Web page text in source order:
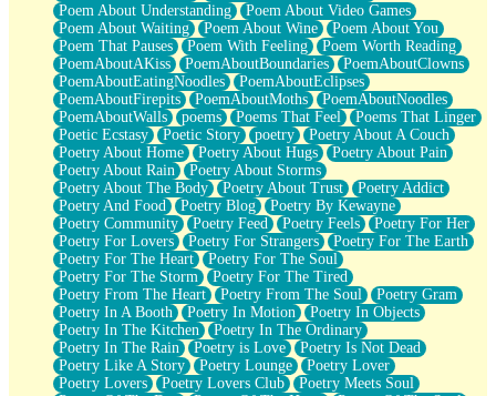
Poem About Understanding
Poem About Video Games
Poem About Waiting
Poem About Wine
Poem About You
Poem That Pauses
Poem With Feeling
Poem Worth Reading
PoemAboutAKiss
PoemAboutBoundaries
PoemAboutClowns
PoemAboutEatingNoodles
PoemAboutEclipses
PoemAboutFirepits
PoemAboutMoths
PoemAboutNoodles
PoemAboutWalls
poems Poems That Feel
Poems That Linger
Poetic Ecstasy
Poetic Story poetry
Poetry About A Couch
Poetry About Home
Poetry About Hugs
Poetry About Pain
Poetry About Rain
Poetry About Storms
Poetry About The Body
Poetry About Trust
Poetry Addict
Poetry And Food
Poetry Blog
Poetry By Kewayne
Poetry Community
Poetry Feed Poetry Feels
Poetry For Her
Poetry For Lovers
Poetry For Strangers
Poetry For The Earth
Poetry For The Heart
Poetry For The Soul
Poetry For The Storm
Poetry For The Tired
Poetry From The Heart
Poetry From The Soul
Poetry Gram
Poetry In A Booth
Poetry In Motion
Poetry In Objects
Poetry In The Kitchen
Poetry In The Ordinary
Poetry In The Rain
Poetry is Love
Poetry Is Not Dead
Poetry Like A Story
Poetry Lounge
Poetry Lover
Poetry Lovers
Poetry Lovers Club
Poetry Meets Soul